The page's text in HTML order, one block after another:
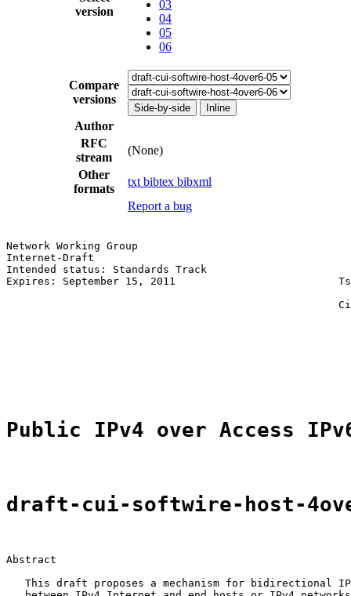
version
03
04
05
06
Compare
versions
Side-by-side Inline
Author
RFC
stream
(None)
Other
formats
txt bibtex bibxml
Report a bug
Network Working Group
Internet-Draft
Intended status: Standards Track
Expires: September 15, 2011
Public IPv4 over Access
draft-cui-softwire-host-
Abstract
This draft proposes a mechanism for bidirectional